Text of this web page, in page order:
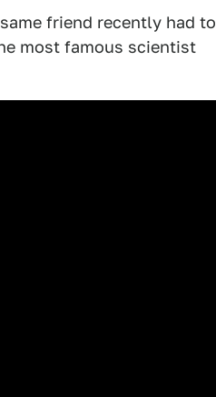
friend recently had to
most famous scientist